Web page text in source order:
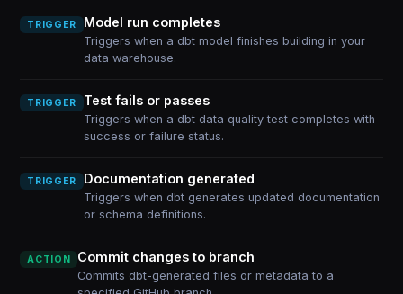
TRIGGER Model run completes
Triggers when a dbt model finishes building in your
data warehouse.
TRIGGER Test fails or passes
Triggers when a dbt data quality test completes with
success or failure status.
TRIGGER Documentation generated
Triggers when dbt generates updated documentation
or schema definitions.
ACTION Commit changes to branch
Commits dbt-generated files or metadata to a